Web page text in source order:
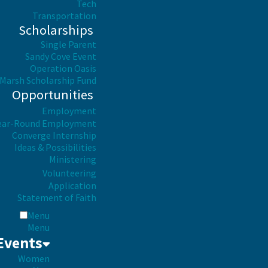
Tech
Transportation
Scholarships
Single Parent
Sandy Cove Event
Operation Oasis
Scholarship Fund
Opportunities
Employment
Round Employment
Converge Internship
Ideas & Possibilities
Ministering
Volunteering
Application
Statement of Faith
Menu
Menu
Women